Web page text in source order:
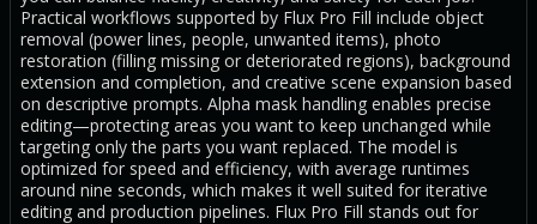
Practical workflows supported by Flux Pro Fill include object
removal (power lines, people, unwanted items), photo
restoration (filling missing or deteriorated regions), background
extension and completion, and creative scene expansion based
on descriptive prompts. Alpha mask handling enables precise
editing—protecting areas you want to keep unchanged while
targeting only the parts you want replaced. The model is
optimized for speed and efficiency, with average runtimes
around nine seconds, which makes it well suited for iterative
editing and production pipelines. Flux Pro Fill stands out for